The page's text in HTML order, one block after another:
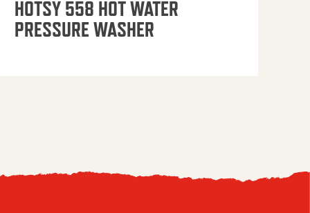
HOTSY 558 HOT WATER
PRESSURE WASHER